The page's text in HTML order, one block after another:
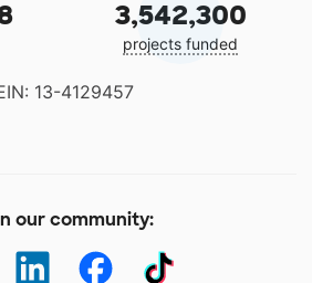
3,542,300
projects funded
13-4129457
our community: